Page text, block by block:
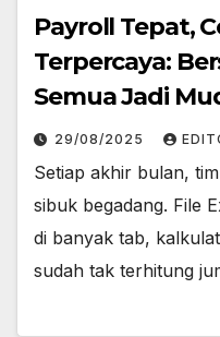
Payroll Tepat,
Terpercaya:
Semua Jadi
29/08/2025
Setiap akhir bulan,
sibuk begadang. File
di banyak tab,
sudah tak terhitung